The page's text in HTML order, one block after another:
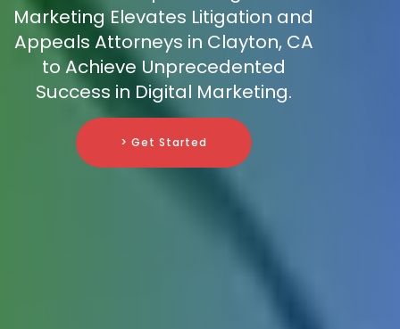
Marketing Elevates Litigation and
Appeals Attorneys in Clayton, CA
to Achieve Unprecedented
Success in Digital Marketing.
> Get Started